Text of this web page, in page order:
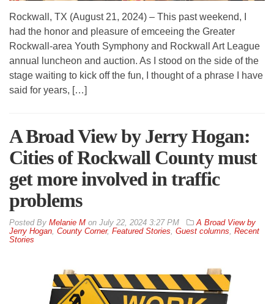
Rockwall, TX (August 21, 2024) – This past weekend, I
had the honor and pleasure of emceeing the Greater
Rockwall-area Youth Symphony and Rockwall Art League
annual luncheon and auction. As I stood on the side of the
stage waiting to kick off the fun, I thought of a phrase I have
said for years, […]
A Broad View by Jerry Hogan:
Cities of Rockwall County must
get more involved in traffic
problems
By Melanie M on July 22, 2024 3:27 PM
A Broad View by
Jerry Hogan, County Corner, Featured Stories, Guest columns, Recent
Stories